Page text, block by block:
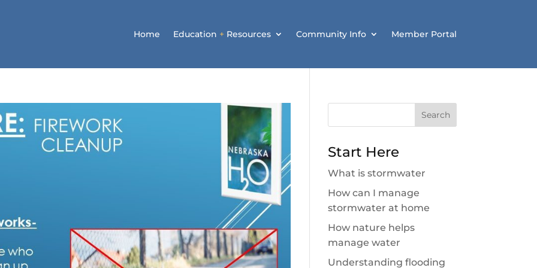
Home Education + Resources Community Info Member Portal
Search
Start Here
What is stormwater
How can I manage
stormwater at home
How nature helps
manage water
Understanding flooding